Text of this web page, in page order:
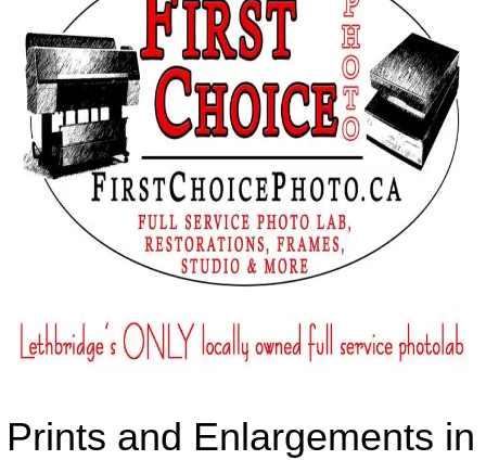
Prints and Enlargements in